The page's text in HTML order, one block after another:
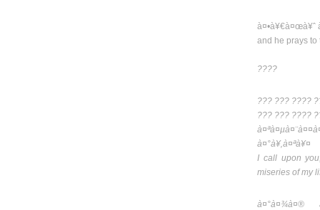
à¤•à¥€à¤œà¥ˆ
and he prays
????
??? ??? ????
??? ??? ????
à¤°à¥‚à¤ªà¥¤
I call upon
miseries of my
à¤°à¤¾à¤®